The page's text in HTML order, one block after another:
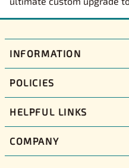
INFORMATION
POLICIES
HELPFUL LINKS
COMPANY